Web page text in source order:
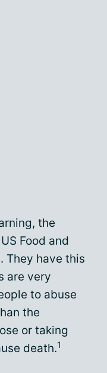
the
Food and
They have this
are very
to abuse
the
or taking
death.1